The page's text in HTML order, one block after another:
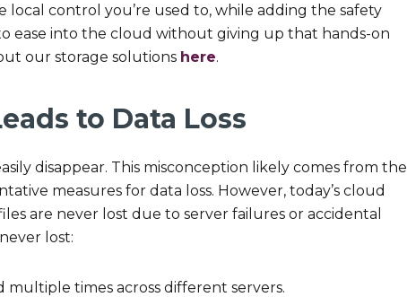
local control you’re used to, while adding the safety
ease into the cloud without giving up that hands-on
our storage solutions here.
to Data Loss
disappear. This misconception likely comes from the
measures for data loss. However, today’s cloud
are never lost due to server failures or accidental
lost:
multiple times across different servers.